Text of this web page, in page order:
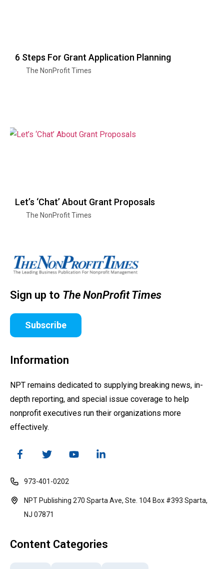
6 Steps For Grant Application Planning
The NonProfit Times
Let’s ‘Chat’ About Grant Proposals
The NonProfit Times
Sign up to The NonProfit Times
Subscribe
Information
NPT remains dedicated to supplying breaking news, in-
depth reporting, and special issue coverage to help
nonprofit executives run their organizations more
effectively.
973-401-0202
NPT Publishing 270 Sparta Ave, Ste. 104 Box #393 Sparta,
NJ 07871
Content Categories